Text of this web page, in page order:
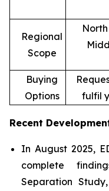
Regional
Scope
Buying
Options
fulfil
Recent
In August 2025,
complete
Separation